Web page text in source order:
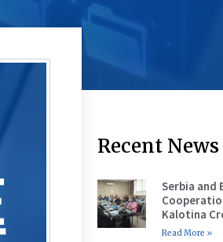
Recent News
Serbia and
Kalotina
Read More »